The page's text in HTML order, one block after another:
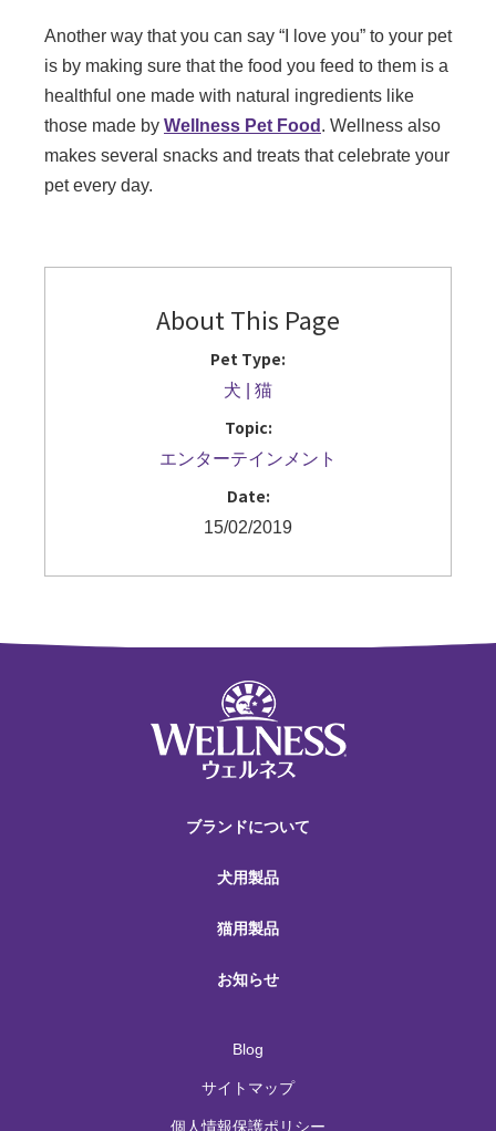
Another way that you can say “I love you” to your pet
is by making sure that the food you feed to them is a
healthful one made with natural ingredients like
those made by Wellness Pet Food . Wellness also
makes several snacks and treats that celebrate your
pet every day.
About This Page
Pet Type:
犬 猫
Topic:
エンターテインメント
Date:
15/02/2019
ブランドについて
犬用製品
猫用製品
お知らせ
Blog
サイトマップ
個人情報保護ポリシー